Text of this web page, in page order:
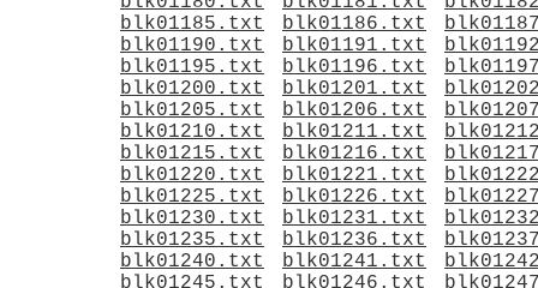
blk01185.txt
blk01186.txt
blk01190.txt
blk01191.txt
blk01195.txt
blk01196.txt
blk01200.txt
blk01201.txt
blk01205.txt
blk01206.txt
blk01210.txt
blk01211.txt
blk01215.txt
blk01216.txt
blk01220.txt
blk01221.txt
blk01225.txt
blk01226.txt
blk01230.txt
blk01231.txt
blk01235.txt
blk01236.txt
blk01240.txt
blk01241.txt
blk01245.txt
blk01246.txt